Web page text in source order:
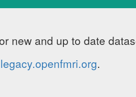
new and up to date
legacy.openfmri.org.